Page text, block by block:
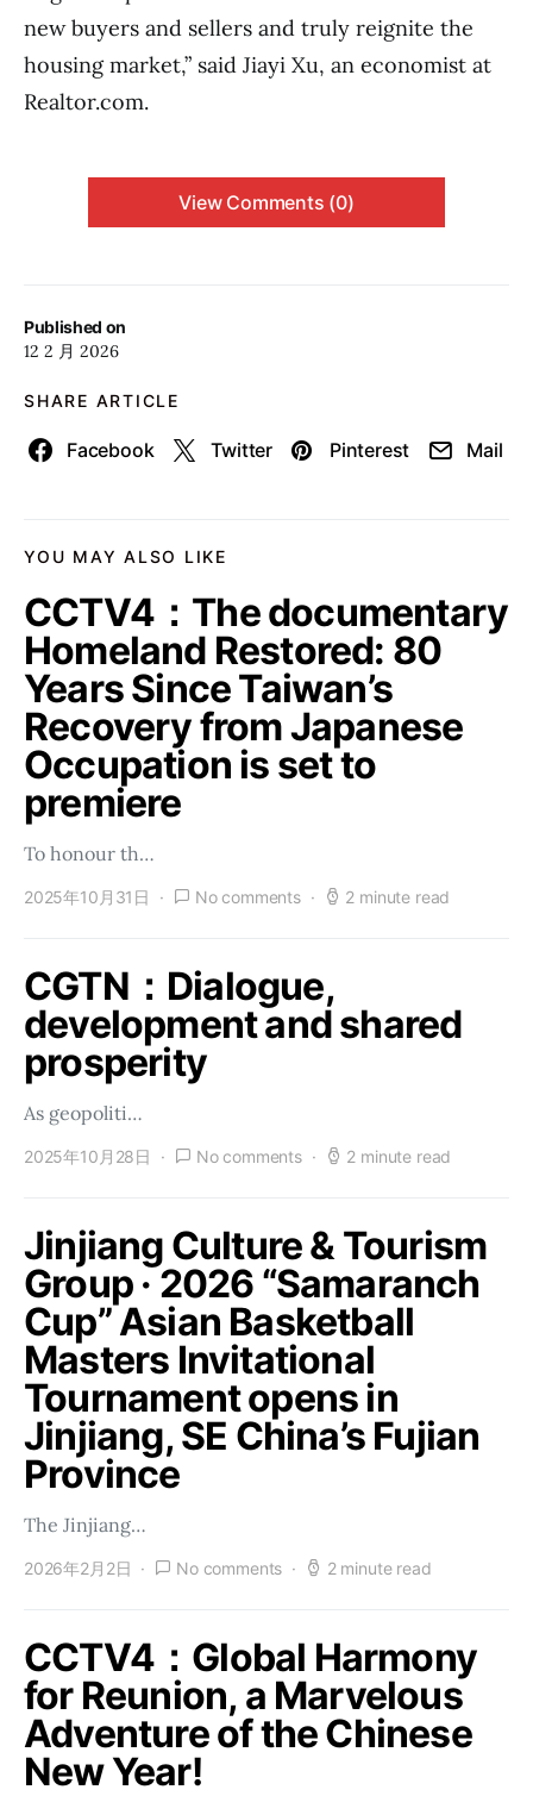
Published on
12 2 月 2026
SHARE ARTICLE
Facebook Twitter Pinterest Mail
new buyers and sellers and truly reignite the
housing market,” said Jiayi Xu, an economist at
Realtor.com.
View Comments (0)
YOU MAY ALSO LIKE
CCTV4：The documentary
Homeland Restored: 80
Years Since Taiwan’s
Recovery from Japanese
Occupation is set to
premiere
To honour th…
2025年10月31日 No comments 2 minute read
CGTN：Dialogue,
development and shared
prosperity
As geopoliti…
2025年10月28日 No comments 2 minute read
Jinjiang Culture & Tourism
Group · 2026 “Samaranch
Cup” Asian Basketball
Masters Invitational
Tournament opens in
Jinjiang, SE China’s Fujian
Province
The Jinjiang…
2026年2月2日 No comments 2 minute read
CCTV4：Global Harmony
for Reunion, a Marvelous
Adventure of the Chinese
New Year!